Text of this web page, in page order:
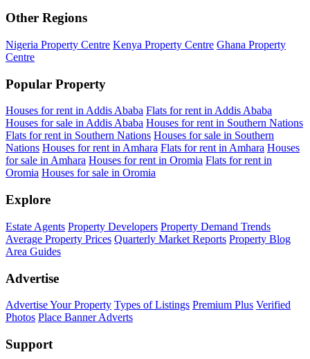
Other Regions
Nigeria Property Centre Kenya Property Centre Ghana Property
Centre
Popular Property
Houses for rent in Addis Ababa Flats for rent in Addis Ababa
Houses for sale in Addis Ababa Houses for rent in Southern Nations
Flats for rent in Southern Nations Houses for sale in Southern
Nations Houses for rent in Amhara Flats for rent in Amhara Houses
for sale in Amhara Houses for rent in Oromia Flats for rent in
Oromia Houses for sale in Oromia
Explore
Estate Agents Property Developers Property Demand Trends
Average Property Prices Quarterly Market Reports Property Blog
Area Guides
Advertise
Advertise Your Property Types of Listings Premium Plus Verified
Photos Place Banner Adverts
Support